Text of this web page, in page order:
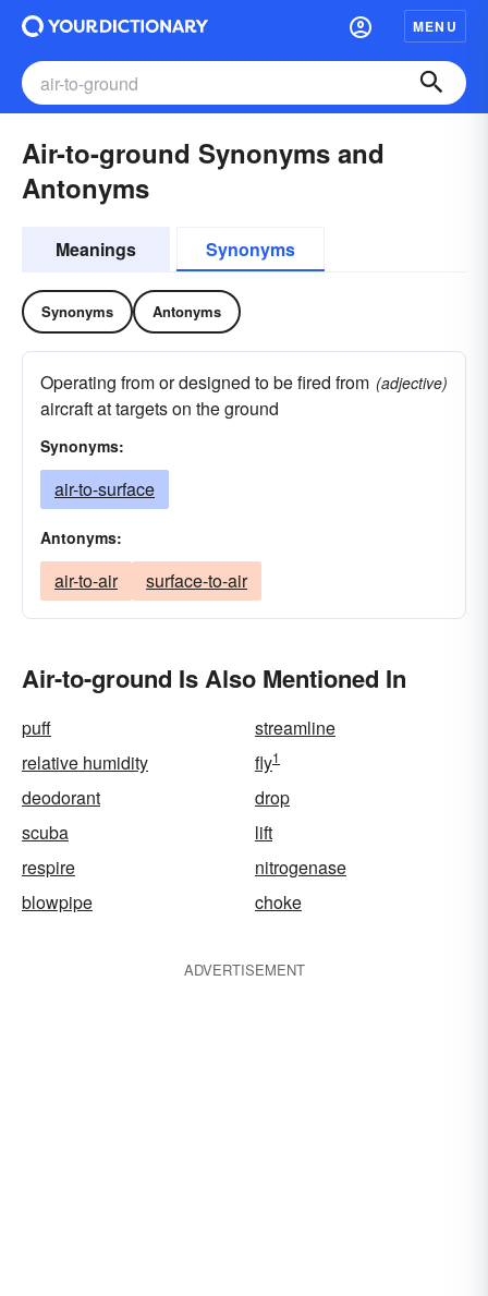
MENU
Air-to-ground Synonyms and
Antonyms
Meanings Synonyms
Synonyms Antonyms
Operating from or designed to be fired from
aircraft at targets on the ground
(adjective)
Synonyms:
air-to-surface
Antonyms:
air-to-air surface-to-air
Air-to-ground Is Also Mentioned In
puff
streamline
relative humidity
fly1
deodorant
drop
scuba
lift
respire
nitrogenase
blowpipe
choke
ADVERTISEMENT